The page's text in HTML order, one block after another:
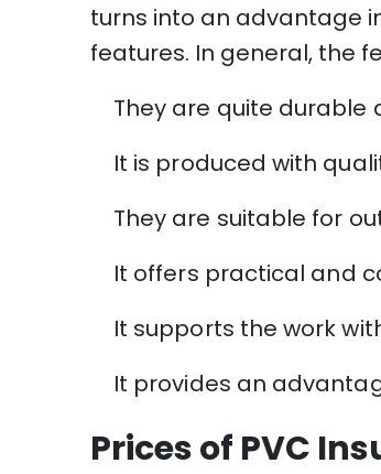
turns into an advantage
features. In general, the
They are quite durable
It is produced with
They are suitable for
It offers practical and
It supports the work
It provides an
Prices of PVC